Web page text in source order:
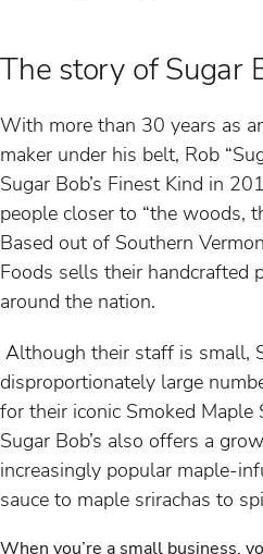
The story of Sugar
With more than 30 years as
maker under his belt, Rob
Sugar Bob’s Finest Kind in
people closer to “the woods,
Based out of Southern
Foods sells their handcrafted
around the nation.
Although their staff is small,
disproportionately large
for their iconic Smoked Maple
Sugar Bob’s also offers a
increasingly popular maple-
sauce to maple srirachas to
When you’re a small business,